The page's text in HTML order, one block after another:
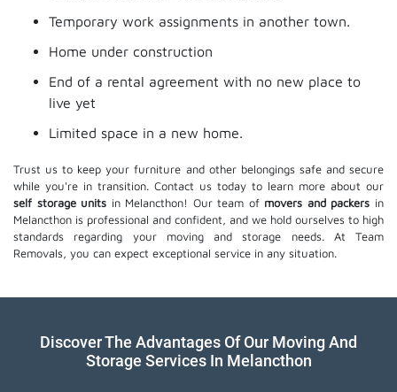
Temporary work assignments in another town.
Home under construction
End of a rental agreement with no new place to
live yet
Limited space in a new home.
Trust us to keep your furniture and other belongings safe and secure
while you're in transition. Contact us today to learn more about our
self storage units in Melancthon! Our team of movers and packers in
Melancthon is professional and confident, and we hold ourselves to high
standards regarding your moving and storage needs. At Team
Removals, you can expect exceptional service in any situation.
Discover The Advantages Of Our Moving And
Storage Services In Melancthon